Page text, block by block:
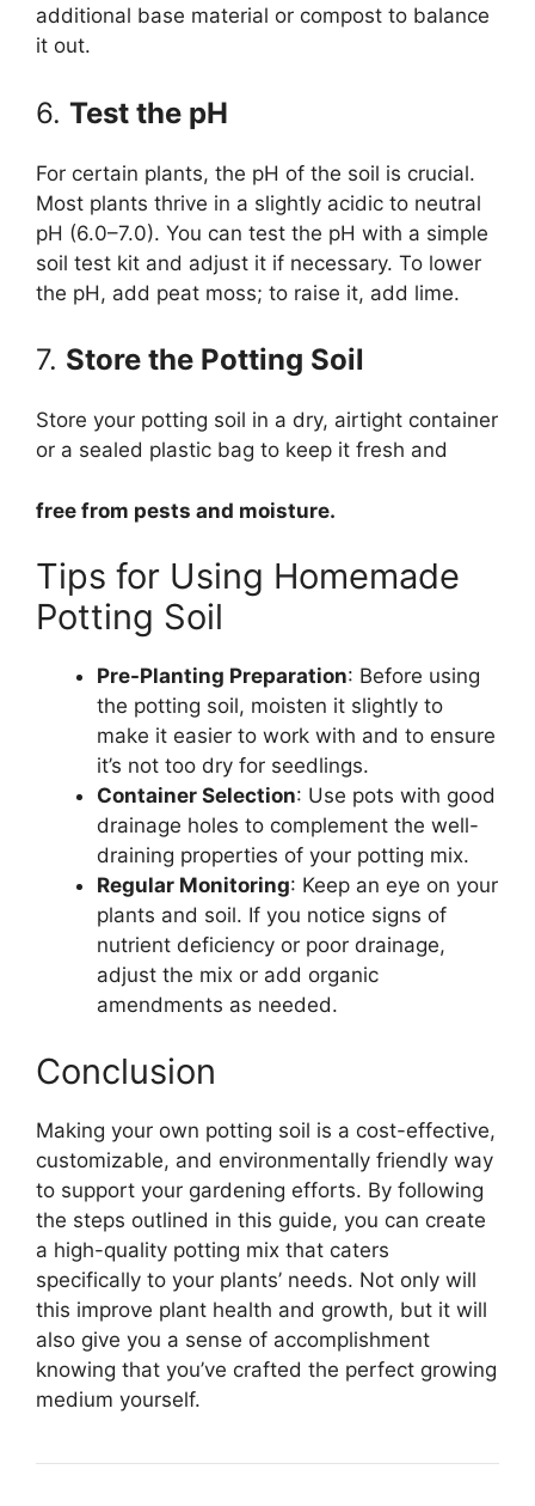
additional base material or compost to balance
it out.
6. Test the pH
For certain plants, the pH of the soil is crucial.
Most plants thrive in a slightly acidic to neutral
pH (6.0–7.0). You can test the pH with a simple
soil test kit and adjust it if necessary. To lower
the pH, add peat moss; to raise it, add lime.
7. Store the Potting Soil
Store your potting soil in a dry, airtight container
or a sealed plastic bag to keep it fresh and
free from pests and moisture.
Tips for Using Homemade
Potting Soil
Pre-Planting Preparation: Before using
the potting soil, moisten it slightly to
make it easier to work with and to ensure
it’s not too dry for seedlings.
Container Selection: Use pots with good
drainage holes to complement the well-
draining properties of your potting mix.
Regular Monitoring: Keep an eye on your
plants and soil. If you notice signs of
nutrient deficiency or poor drainage,
adjust the mix or add organic
amendments as needed.
Conclusion
Making your own potting soil is a cost-effective,
customizable, and environmentally friendly way
to support your gardening efforts. By following
the steps outlined in this guide, you can create
a high-quality potting mix that caters
specifically to your plants’ needs. Not only will
this improve plant health and growth, but it will
also give you a sense of accomplishment
knowing that you’ve crafted the perfect growing
medium yourself.